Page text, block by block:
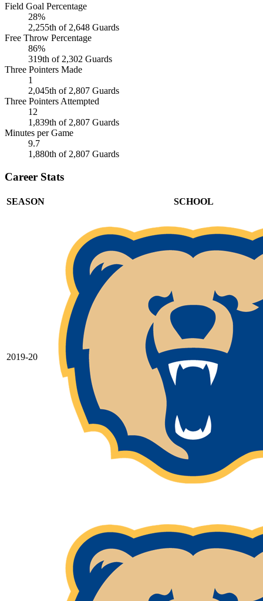
Field Goal Percentage
28%
2,255th of 2,648 Guards
Free Throw Percentage
86%
319th of 2,302 Guards
Three Pointers Made
1
2,045th of 2,807 Guards
Three Pointers Attempted
12
1,839th of 2,807 Guards
Minutes per Game
9.7
1,880th of 2,807 Guards
Career Stats
SEASON SCHOOL
2019-20